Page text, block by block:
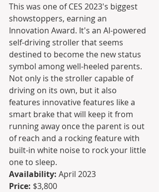
This was one of CES 2023's biggest
showstoppers, earning an
Innovation Award. It's an AI-powered
self-driving stroller that seems
destined to become the new status
symbol among well-heeled parents.
Not only is the stroller capable of
driving on its own, but it also
features innovative features like a
smart brake that will keep it from
running away once the parent is out
of reach and a rocking feature with
built-in white noise to rock your little
one to sleep.
Availability: April 2023
Price: $3,800